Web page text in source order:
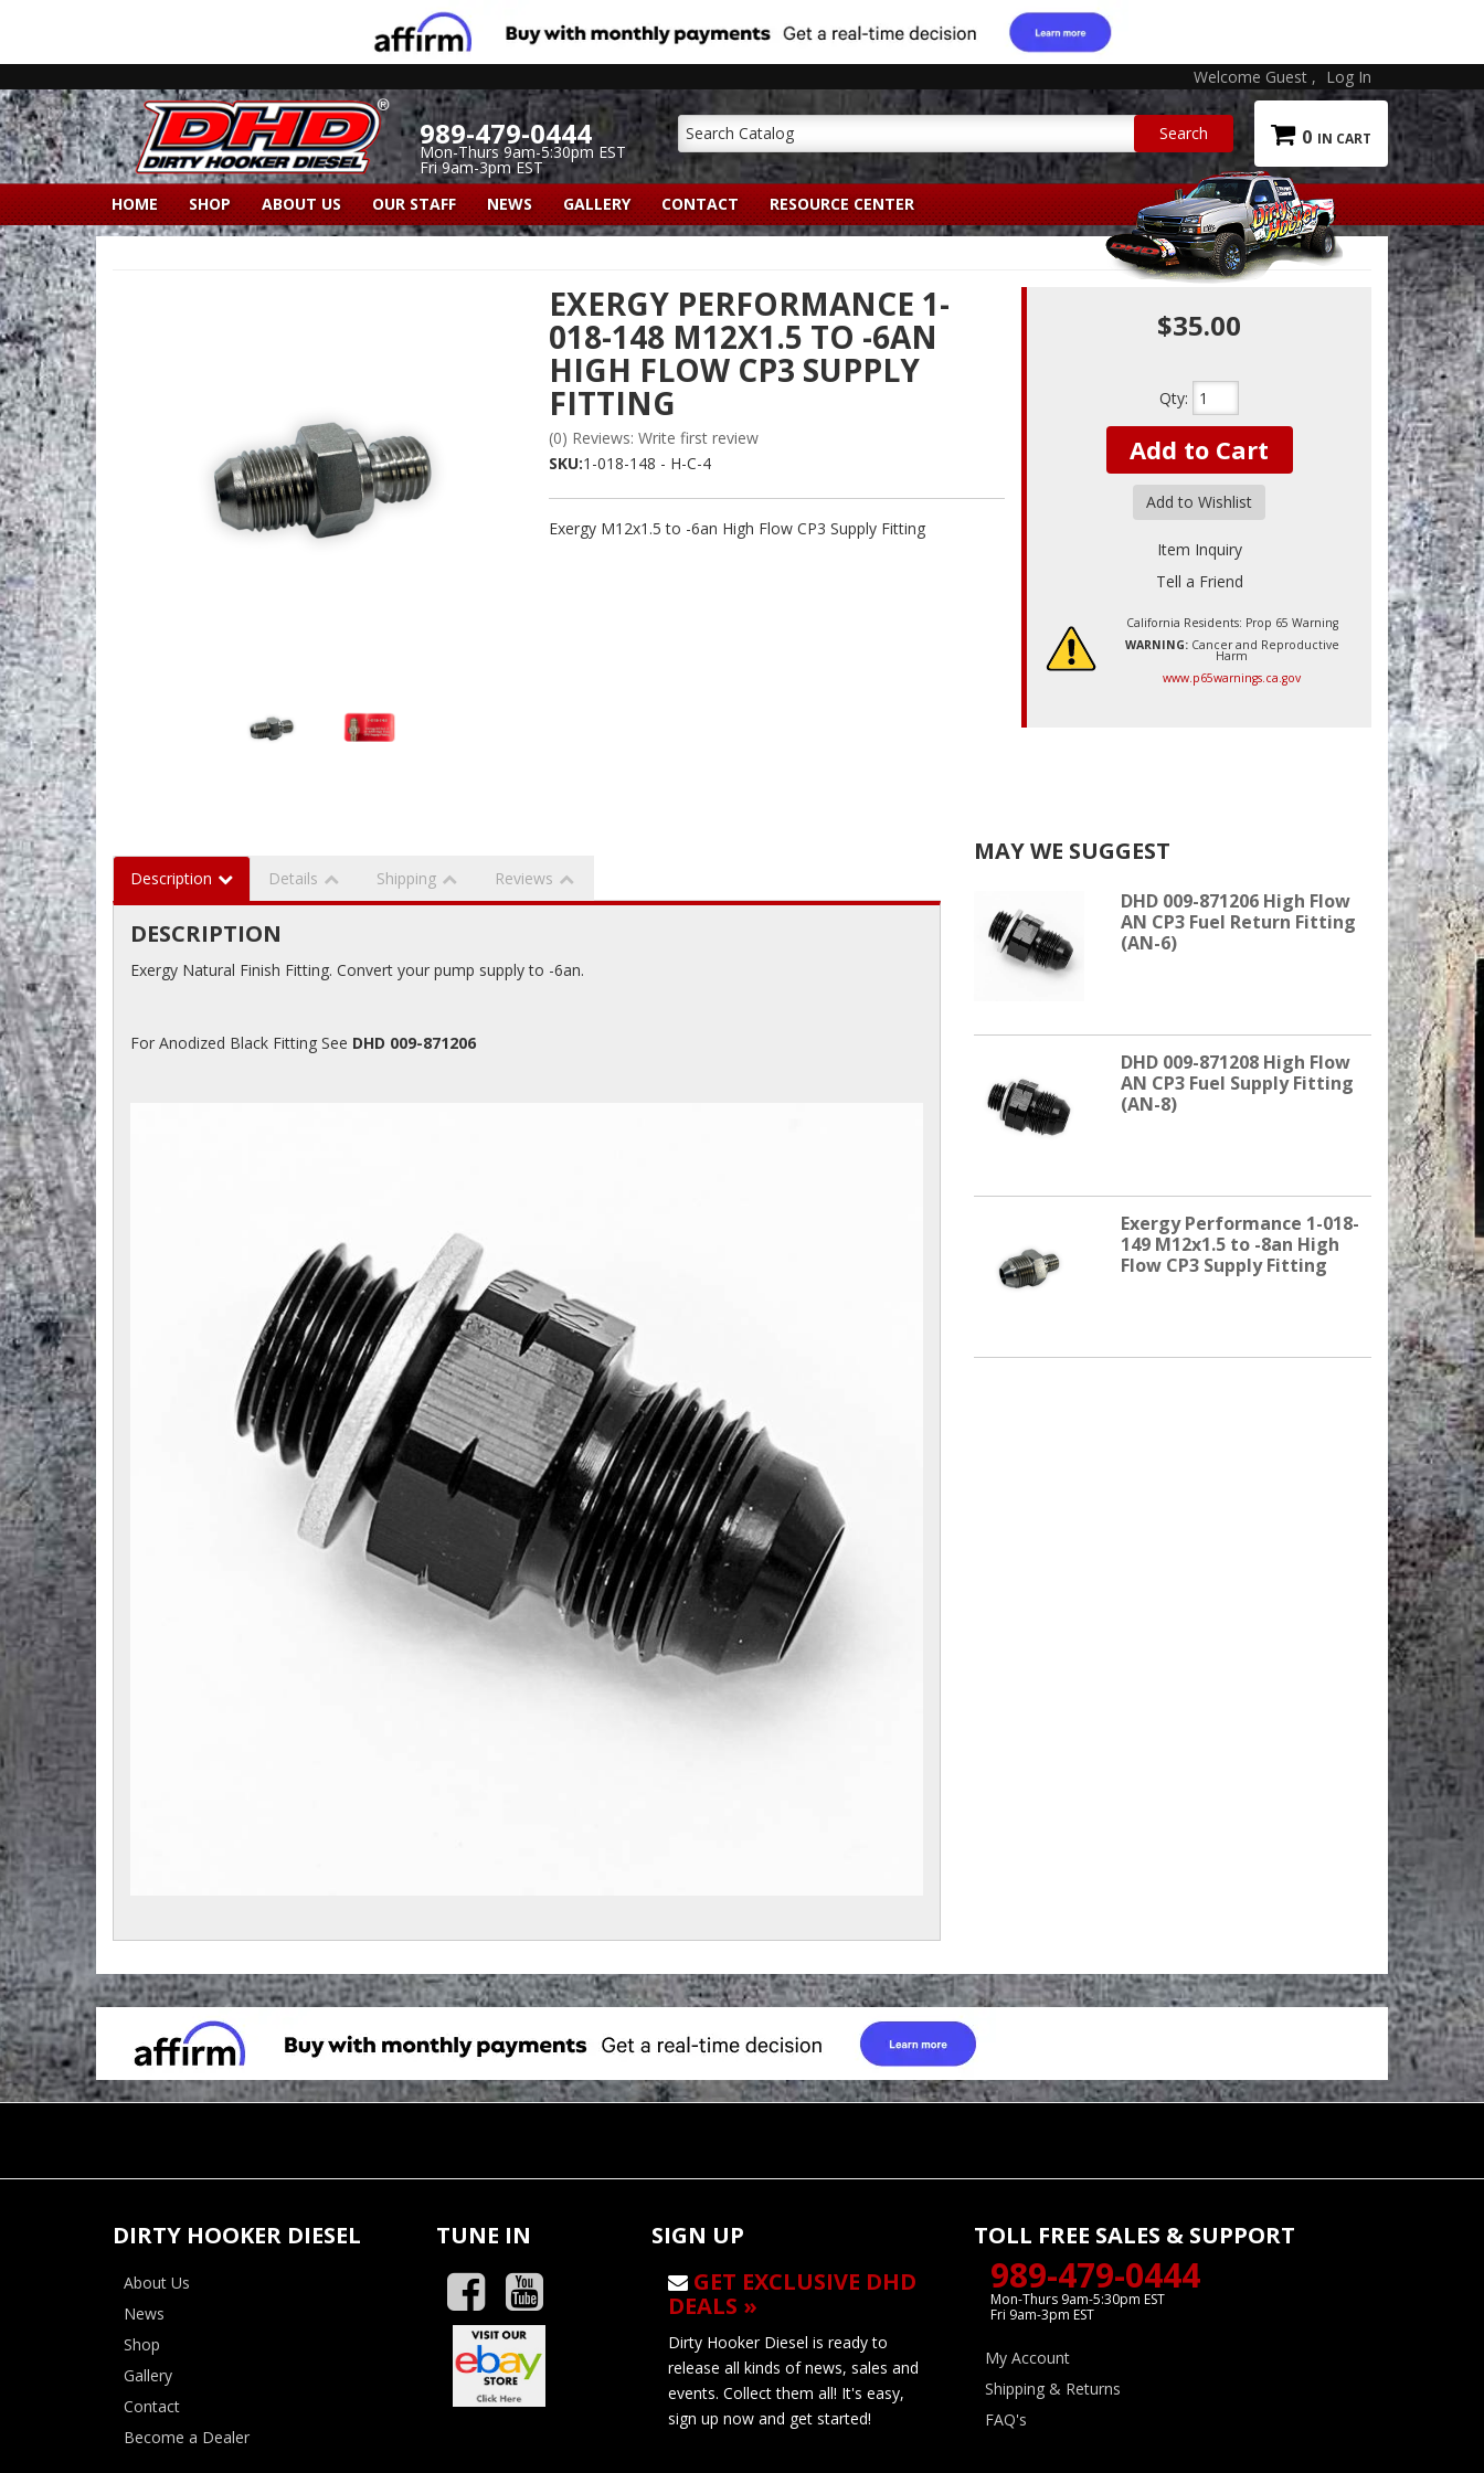
Welcome Guest Log In
989-479-0444
Mon-Thurs 9am-5:30pm EST
Fri 9am-3pm EST
0
HOME SHOP ABOUT US OUR STAFF NEWS GALLERY CONTACT RESOURCE CENTER
EXERGY PERFORMANCE 1-
018-148 M12X1.5 TO -6AN
HIGH FLOW CP3 SUPPLY
FITTING
(0) Reviews: Write first review
SKU:1-018-148 - H-C-4
Exergy M12x1.5 to -6an High Flow CP3 Supply Fitting
$35.00
Qty:
Add to Cart
Add to Wishlist
Item Inquiry
Tell a Friend
California Residents: Prop 65 Warning
WARNING:Cancer and Reproductive
Harm
www.p65warnings.ca.gov
Description Details Shipping Reviews
DESCRIPTION
Exergy Natural Finish Fitting. Convert your pump supply to -6an.
For Anodized Black Fitting See DHD 009-871206
MAY WE SUGGEST
DHD 009-871206 High Flow
AN CP3 Fuel Return Fitting
(AN-6)
DHD 009-871208 High Flow
AN CP3 Fuel Supply Fitting
(AN-8)
Exergy Performance 1-018-
149 M12x1.5 to -8an High
Flow CP3 Supply Fitting
DIRTY HOOKER DIESEL
About Us
News
Shop
Gallery
Contact
Become a Dealer
TUNE IN
SIGN UP
GET EXCLUSIVE DHD
DEALS »
Dirty Hooker Diesel is ready to
release all kinds of news, sales and
events. Collect them all! It's easy,
sign up now and get started!
TOLL FREE SALES & SUPPORT
989-479-0444
Mon-Thurs 9am-5:30pm EST
Fri 9am-3pm EST
My Account
Shipping & Returns
FAQ's